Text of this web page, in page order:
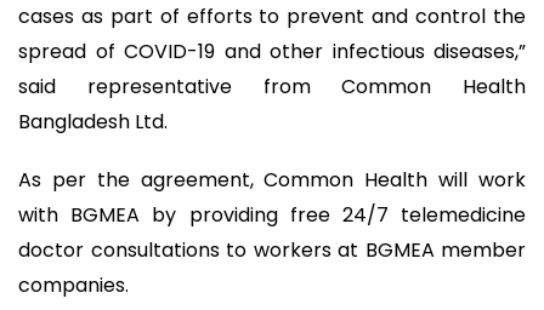
cases as part of efforts to prevent and control the
spread of COVID-19 and other infectious diseases,”
said representative from Common Health
Bangladesh Ltd.
As per the agreement, Common Health will work
with BGMEA by providing free 24/7 telemedicine
doctor consultations to workers at BGMEA member
companies.